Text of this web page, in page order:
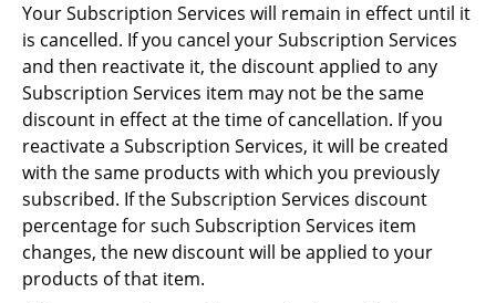
Your Subscription Services will remain in effect until it
is cancelled. If you cancel your Subscription Services
and then reactivate it, the discount applied to any
Subscription Services item may not be the same
discount in effect at the time of cancellation. If you
reactivate a Subscription Services, it will be created
with the same products with which you previously
subscribed. If the Subscription Services discount
percentage for such Subscription Services item
changes, the new discount will be applied to your
products of that item.